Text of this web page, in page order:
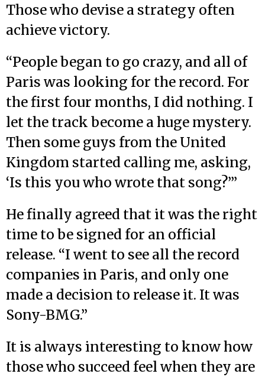
Those who devise a strategy often
achieve victory.
“People began to go crazy, and all of
Paris was looking for the record. For
the first four months, I did nothing. I
let the track become a huge mystery.
Then some guys from the United
Kingdom started calling me, asking,
‘Is this you who wrote that song?’”
He finally agreed that it was the right
time to be signed for an official
release. “I went to see all the record
companies in Paris, and only one
made a decision to release it. It was
Sony-BMG.”
It is always interesting to know how
those who succeed feel when they are